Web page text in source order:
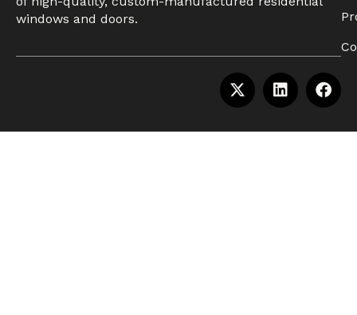
windows and doors.